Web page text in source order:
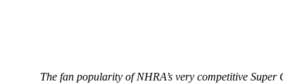
The fan popularity of NHRA’s very competitive